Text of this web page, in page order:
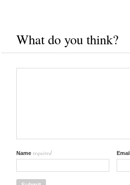
What do you think?
Name required Email